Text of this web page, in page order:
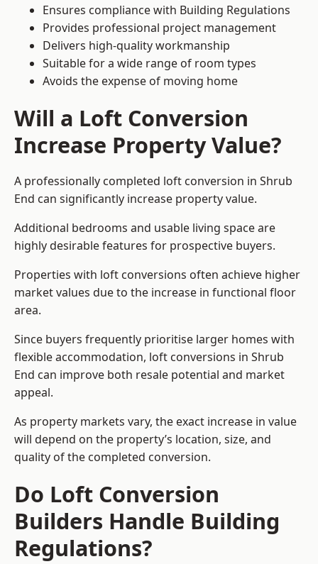
Ensures compliance with Building Regulations
Provides professional project management
Delivers high-quality workmanship
Suitable for a wide range of room types
Avoids the expense of moving home
Will a Loft Conversion
Increase Property Value?
A professionally completed loft conversion in Shrub
End can significantly increase property value.
Additional bedrooms and usable living space are
highly desirable features for prospective buyers.
Properties with loft conversions often achieve higher
market values due to the increase in functional floor
area.
Since buyers frequently prioritise larger homes with
flexible accommodation, loft conversions in Shrub
End can improve both resale potential and market
appeal.
As property markets vary, the exact increase in value
will depend on the property’s location, size, and
quality of the completed conversion.
Do Loft Conversion
Builders Handle Building
Regulations?